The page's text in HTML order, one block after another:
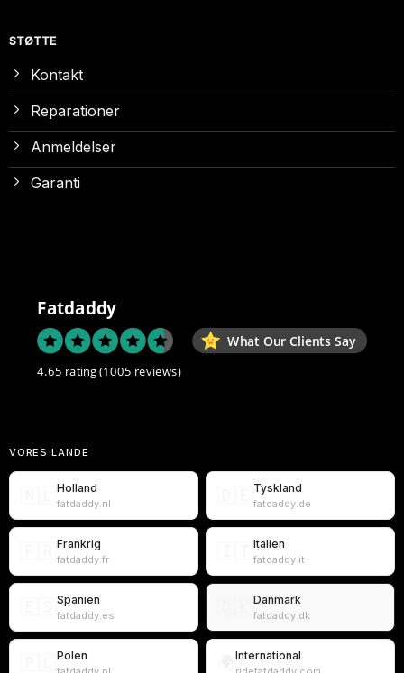
STØTTE
Kontakt
Reparationer
Anmeldelser
Garanti
Fatdaddy
What Our Clients Say
4.65 rating(1005 reviews)
VORES LANDE
Holland
fatdaddy.nl
Tyskland
fatdaddy.de
Frankrig
fatdaddy.fr
Italien
fatdaddy.it
Spanien
fatdaddy.es
Danmark
fatdaddy.dk
Polen International